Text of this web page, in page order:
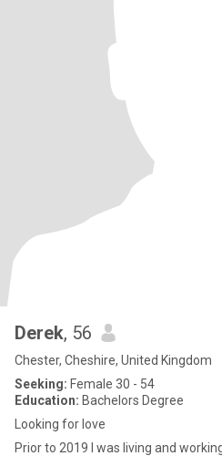
Derek, 56
Chester, Cheshire, United Kingdom
Seeking: Female 30 - 54
Education: Bachelors Degree
Looking for love
Prior to 2019 l was living and